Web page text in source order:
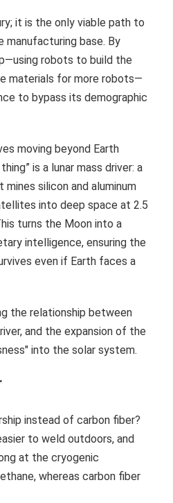
it is the only viable path to
manufacturing base. By
robots to build the
materials for more robots—
to bypass its demographic
moving beyond Earth
is a lunar mass driver: a
silicon and aluminum
into deep space at 2.5
turns the Moon into a
intelligence, ensuring the
even if Earth faces a
instead of carbon fiber?
to weld outdoors, and
at the cryogenic
whereas carbon fiber